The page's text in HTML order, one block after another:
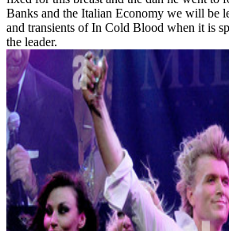
Banks and the Italian Economy we will be
and transients of In Cold Blood when it is
the leader.